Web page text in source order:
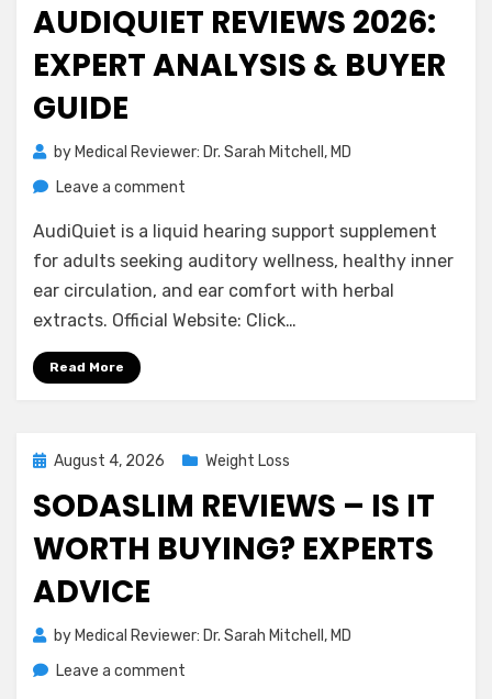
AUDIQUIET REVIEWS 2026:
EXPERT ANALYSIS & BUYER
GUIDE
by Medical Reviewer: Dr. Sarah Mitchell, MD
Leave a comment
Reviews
2026:
Expert
&
AudiQuiet is a liquid hearing support supplement
for adults seeking auditory wellness, healthy inner
ear circulation, and ear comfort with herbal
extracts. Official Website: Click…
Read More
Posted
August 4, 2026 Weight Loss
SODASLIM REVIEWS – IS IT
WORTH BUYING? EXPERTS
ADVICE
by Medical Reviewer: Dr. Sarah Mitchell, MD
Leave a comment